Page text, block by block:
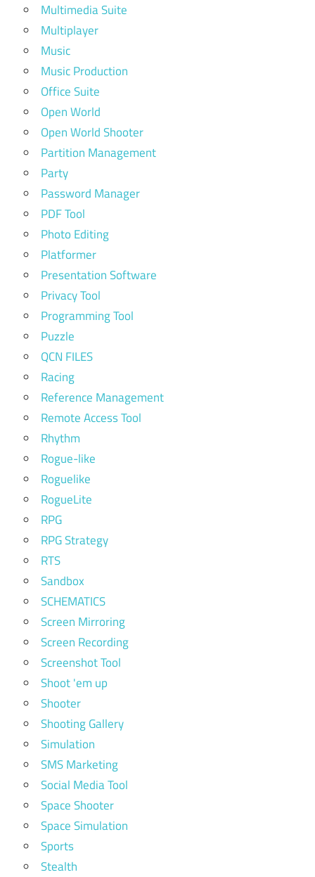
Multimedia Suite
Multiplayer
Music
Music Production
Office Suite
Open World
Open World Shooter
Partition Management
Party
Password Manager
PDF Tool
Photo Editing
Platformer
Presentation Software
Privacy Tool
Programming Tool
Puzzle
QCN FILES
Racing
Reference Management
Remote Access Tool
Rhythm
Rogue-like
Roguelike
RogueLite
RPG
RPG Strategy
RTS
Sandbox
SCHEMATICS
Screen Mirroring
Screen Recording
Screenshot Tool
Shoot 'em up
Shooter
Shooting Gallery
Simulation
SMS Marketing
Social Media Tool
Space Shooter
Space Simulation
Sports
Stealth